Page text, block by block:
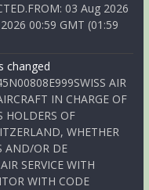
03 Aug 2026
00:59 GMT (01:59
changed
AIR
IN CHARGE OF
HOLDERS OF
WHETHER
AND/OR DE
SERVICE WITH
WITH CODE